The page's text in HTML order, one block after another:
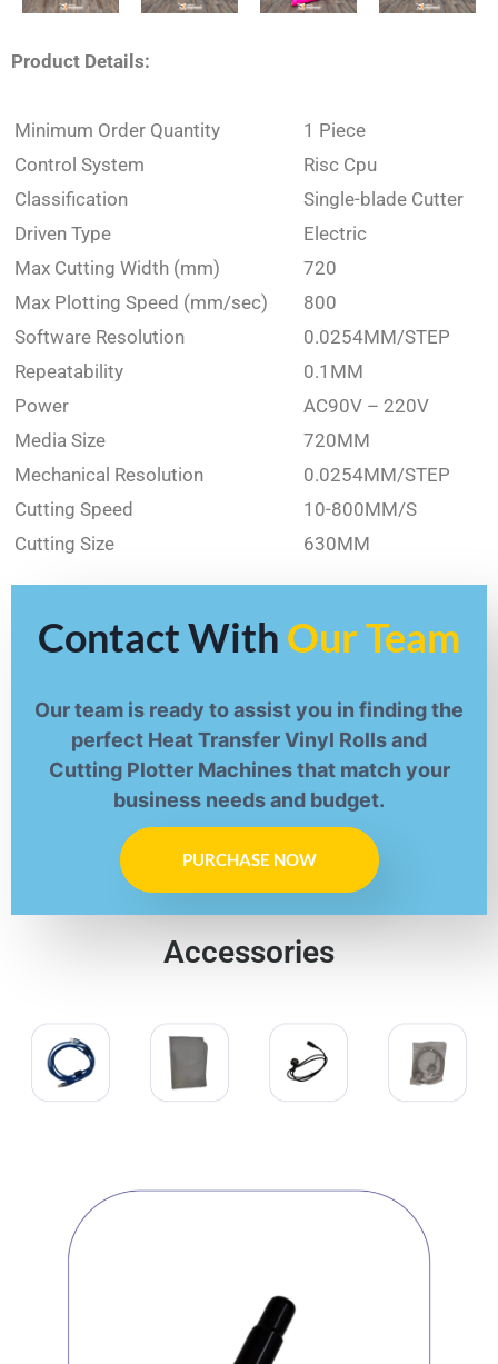
Product Details:
Minimum Order Quantity
1 Piece
Control System
Risc Cpu
Classification
Single-blade Cutter
Driven Type
Electric
Max Cutting Width (mm)
720
Max Plotting Speed (mm/sec)
800
Software Resolution
0.0254MM/STEP
Repeatability
0.1MM
Power
AC90V – 220V
Media Size
720MM
Mechanical Resolution
0.0254MM/STEP
Cutting Speed
10-800MM/S
Cutting Size
630MM
Contact With Our Team
Our team is ready to assist you in finding the
perfect Heat Transfer Vinyl Rolls and
Cutting Plotter Machines that match your
business needs and budget.
PURCHASE NOW
Accessories